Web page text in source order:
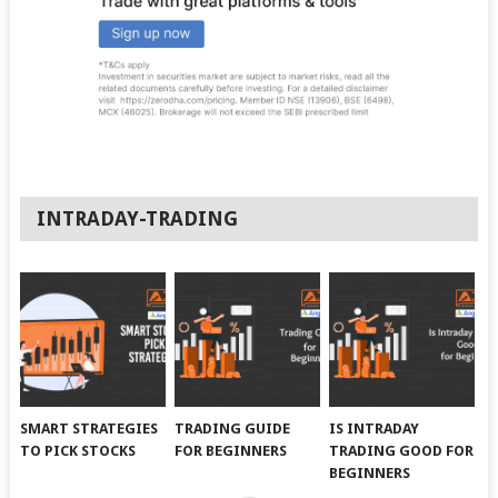
INTRADAY-TRADING
SMART STRATEGIES
TO PICK STOCKS
TRADING GUIDE
FOR BEGINNERS
IS INTRADAY
TRADING GOOD FOR
BEGINNERS